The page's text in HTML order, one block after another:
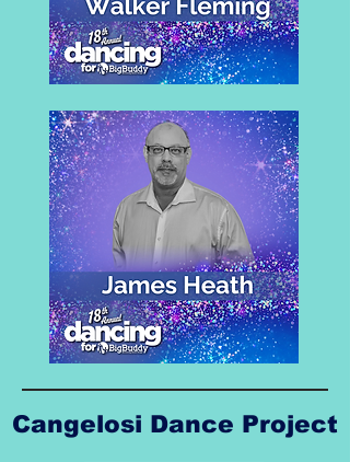
Cangelosi Dance Project